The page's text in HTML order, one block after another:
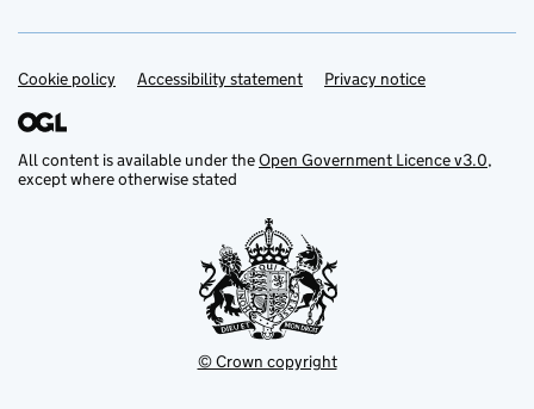
Support links
Cookie policy Accessibility statement Privacy notice
All content is available under theOpen Government Licence v3.0,
except where otherwise stated
© Crown copyright